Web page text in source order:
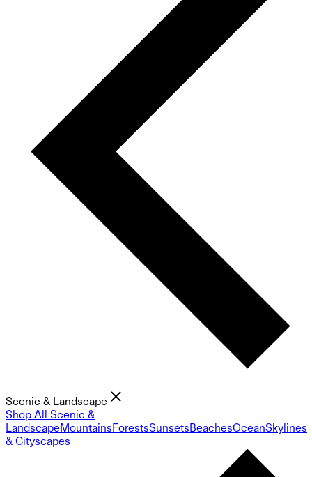
Scenic & Landscape
Shop All Scenic &
LandscapeMountainsForestsSunsetsBeachesOceanSkylines
& Cityscapes